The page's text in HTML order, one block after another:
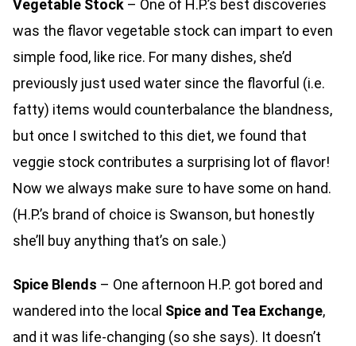
Vegetable Stock – One of H.P.’s best discoveries
was the flavor vegetable stock can impart to even
simple food, like rice. For many dishes, she’d
previously just used water since the flavorful (i.e.
fatty) items would counterbalance the blandness,
but once I switched to this diet, we found that
veggie stock contributes a surprising lot of flavor!
Now we always make sure to have some on hand.
(H.P.’s brand of choice is Swanson, but honestly
she’ll buy anything that’s on sale.)
Spice Blends – One afternoon H.P. got bored and
wandered into the local Spice and Tea Exchange,
and it was life-changing (so she says). It doesn’t